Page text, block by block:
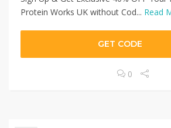
Protein Works UK without Cod... Read
GET CODE
0